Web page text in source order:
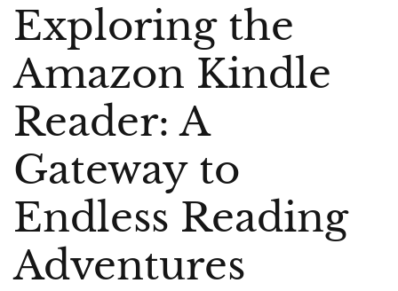
Exploring the
Amazon Kindle
Reader: A
Gateway to
Endless Reading
Adventures